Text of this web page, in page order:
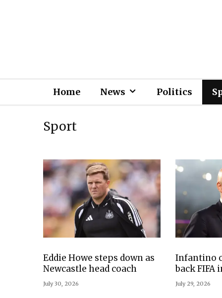
Home News Politics
Sport
Eddie Howe steps down as
Newcastle head coach
July 30, 2026
Infantino
back FIFA
July 29, 2026